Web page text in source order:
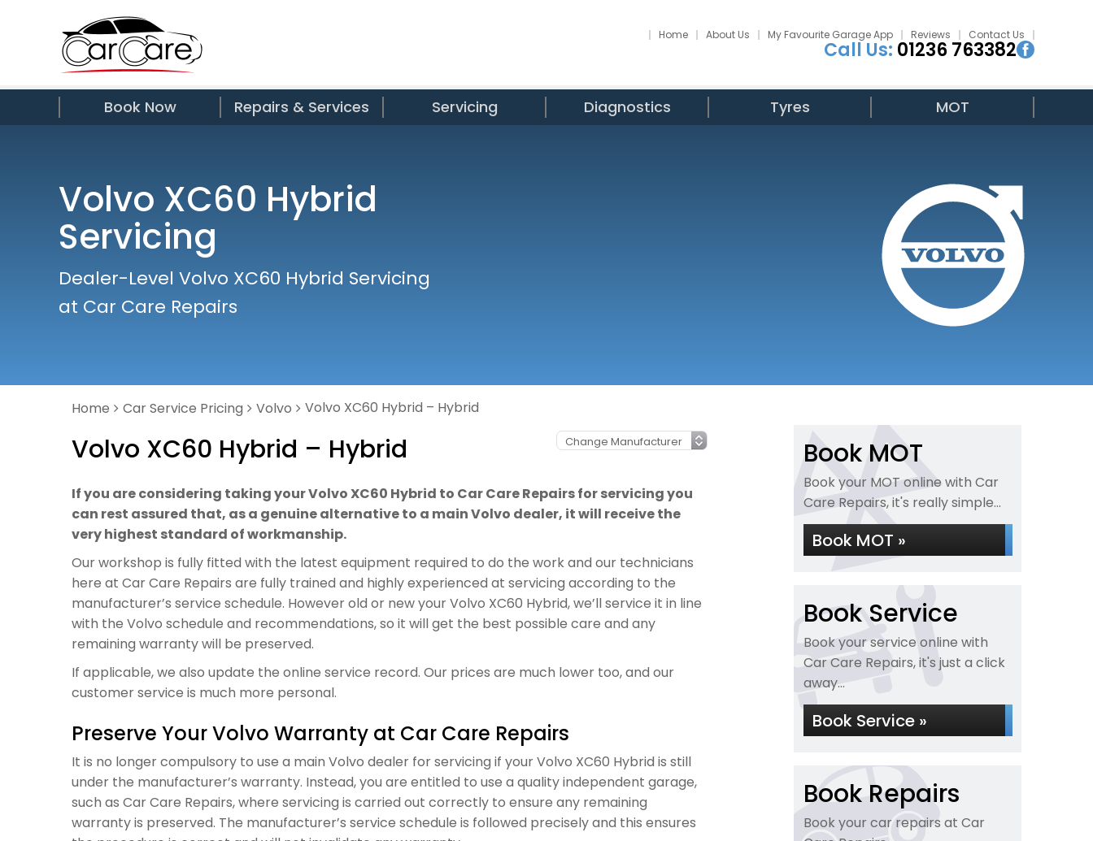
Home About Us My Favourite Garage App Reviews Contact Us
Call Us: 01236 763382
Book Now Repairs & Services Servicing Diagnostics Tyres MOT
Volvo XC60 Hybrid
Servicing
Dealer-Level Volvo XC60 Hybrid Servicing
at Car Care Repairs
Home Car Service Pricing Volvo Volvo XC60 Hybrid – Hybrid
Volvo XC60 Hybrid – Hybrid
If you are considering taking your Volvo XC60 Hybrid to Car Care Repairs for servicing you
can rest assured that, as a genuine alternative to a main Volvo dealer, it will receive the
very highest standard of workmanship.
Our workshop is fully fitted with the latest equipment required to do the work and our technicians
here at Car Care Repairs are fully trained and highly experienced at servicing according to the
manufacturer’s service schedule. However old or new your Volvo XC60 Hybrid, we’ll service it in line
with the Volvo schedule and recommendations, so it will get the best possible care and any
remaining warranty will be preserved.
If applicable, we also update the online service record. Our prices are much lower too, and our
customer service is much more personal.
Preserve Your Volvo Warranty at Car Care Repairs
It is no longer compulsory to use a main Volvo dealer for servicing if your Volvo XC60 Hybrid is still
under the manufacturer’s warranty. Instead, you are entitled to use a quality independent garage,
such as Car Care Repairs, where servicing is carried out correctly to ensure any remaining
warranty is preserved. The manufacturer’s service schedule is followed precisely and this ensures
Book MOT
Book your MOT online with Car
Care Repairs, it's really simple...
Book MOT »
Book Service
Book your service online with
Car Care Repairs, it's just a click
away...
Book Service »
Book Repairs
Book your car repairs at Car